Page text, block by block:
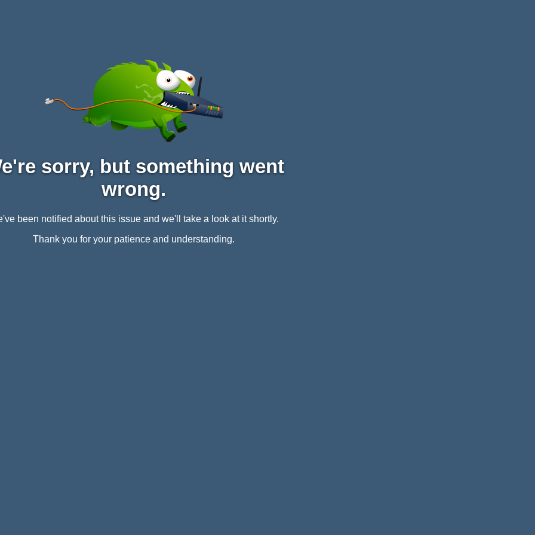
sorry, but something went
wrong.
been notified about this issue and we'll take a look at it shortly.
Thank you for your patience and understanding.